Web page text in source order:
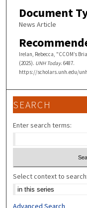
Document
News Article
Irelan, Rebecca, "CCOM’s
(2025). UNH Today. 6487.
https://scholars.unh.edu/
SEARCH
Enter search terms:
Select context to search:
Advanced Search